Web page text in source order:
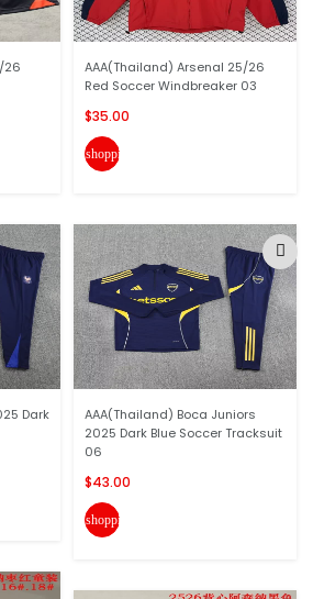
26
Dark
AAA(Thailand) Arsenal 25/26
Red Soccer Windbreaker 03
$35.00
shopping_cart
AAA(Thailand) Boca Juniors
2025 Dark Blue Soccer Tracksuit
06
$43.00
shopping_cart